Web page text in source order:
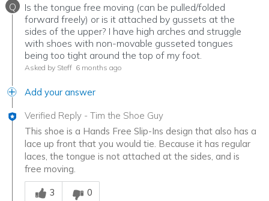
Q
Is the tongue free moving (can be pulled/folded
forward freely) or is it attached by gussets at the
sides of the upper? I have high arches and struggle
with shoes with non-movable gusseted tongues
being too tight around the top of my foot.
Asked by Steff 6 months ago
Add your answer
Verified Reply - Tim the Shoe Guy
This shoe is a Hands Free Slip-Ins design that also has a
lace up front that you would tie. Because it has regular
laces, the tongue is not attached at the sides, and is
free moving.
Was this answer helpful to you
3
0